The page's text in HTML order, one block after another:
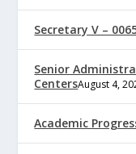
Secretary V –
Senior
CentersAugust 4,
Academic